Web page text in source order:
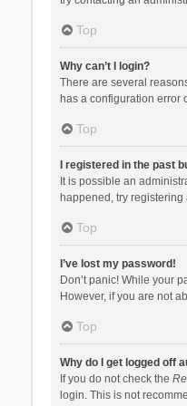
Top
Why can’t I login?
There are several
has a configuration error
Top
I registered in the past
It is possible an
happened, try
Top
I’ve lost my password!
Don’t panic! While your
However, if you are not
Top
Why do I get logged off
If you do not check the
login. This is not